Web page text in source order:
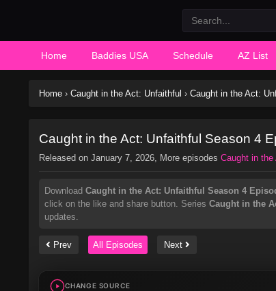
Home Baddies USA Schedule AZ List
Home › Caught in the Act: Unfaithful › Caught in the Act:
Caught in the Act: Unfaithful Season 4
Released on January 7, 2026, More episodes Caught in the
Download Caught in the Act: Unfaithful Season 4
click on the like and share button. Series Caught in the
updates.
Prev All Episodes Next
CHANGE SOURCE